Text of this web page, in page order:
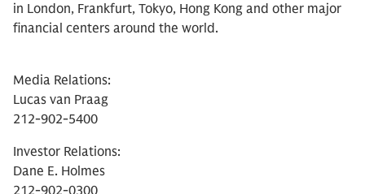
in London, Frankfurt, Tokyo, Hong Kong and other major
financial centers around the world.
Media Relations:
Lucas van Praag
212-902-5400
Investor Relations:
Dane E. Holmes
212-902-0300